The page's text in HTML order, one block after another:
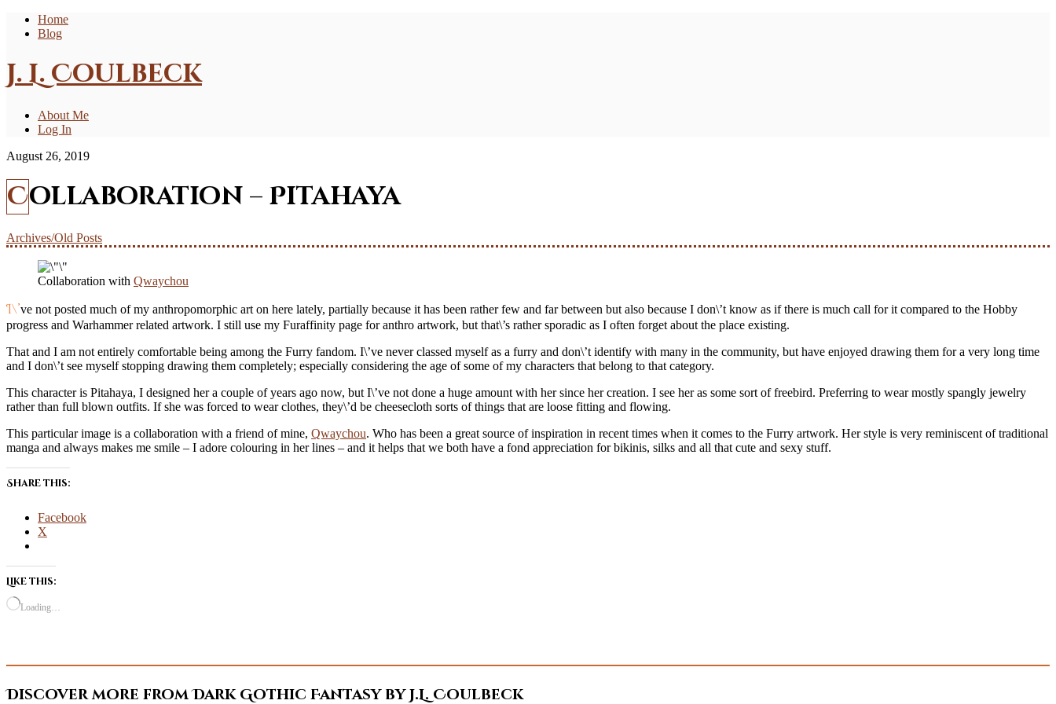
Home
Blog
J. L. Coulbeck
About Me
Log In
August 26, 2019
Collaboration – Pitahaya
Archives/Old Posts
Collaboration with Qwaychou
I\’ve not posted much of my anthropomorphic art on here lately, partially because it has been rather few and far between but also because I don\’t know as if there is much call for it compared to the Hobby
progress and Warhammer related artwork. I still use my Furaffinity page for anthro artwork, but that\’s rather sporadic as I often forget about the place existing.
That and I am not entirely comfortable being among the Furry fandom. I\’ve never classed myself as a furry and don\’t identify with many in the community, but have enjoyed drawing them for a very long time
and I don\’t see myself stopping drawing them completely; especially considering the age of some of my characters that belong to that category.
This character is Pitahaya, I designed her a couple of years ago now, but I\’ve not done a huge amount with her since her creation. I see her as some sort of freebird. Preferring to wear mostly spangly jewelry
rather than full blown outfits. If she was forced to wear clothes, they\’d be cheesecloth sorts of things that are loose fitting and flowing.
This particular image is a collaboration with a friend of mine, Qwaychou. Who has been a great source of inspiration in recent times when it comes to the Furry artwork. Her style is very reminiscent of traditional
manga and always makes me smile – I adore colouring in her lines – and it helps that we both have a fond appreciation for bikinis, silks and all that cute and sexy stuff.
Share this:
Facebook
X
Like this:
Loading…
Discover more from Dark Gothic Fantasy by J.L. Coulbeck